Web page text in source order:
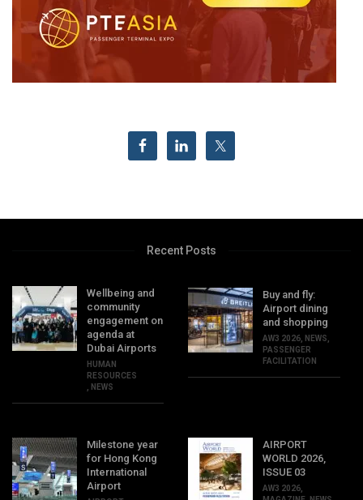
Recent Posts
Wellbeing and
community
engagement on
agenda at
Dubai Airports
HUMAN
RESOURCES
NEWS
Buy and fly:
Airport dining
and shopping
AW3 2026 NEWS
PASSENGER
FACILITATION
Milestone year
for Hong Kong
International
Airport
AIRPORT
WORLD 2026,
ISSUE 03
AW3 2026